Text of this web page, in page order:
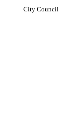
City Council